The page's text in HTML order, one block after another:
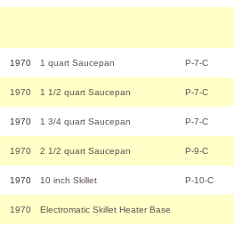
1970 1 quart Saucepan P-7-C
1970 1 1/2 quart Saucepan P-7-C
1970 1 3/4 quart Saucepan P-7-C
1970 2 1/2 quart Saucepan P-9-C
1970 10 inch Skillet P-10-C
1970 Electromatic Skillet Heater Base